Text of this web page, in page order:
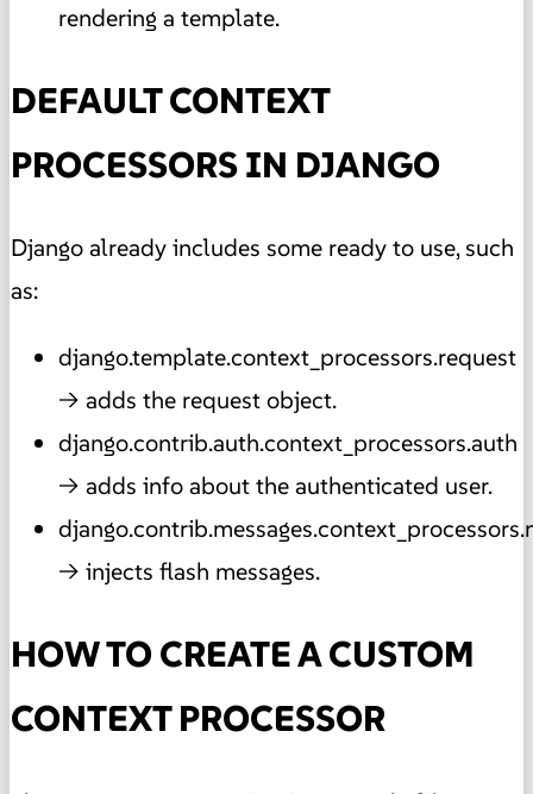
rendering a template.
DEFAULT CONTEXT
PROCESSORS IN DJANGO
Django already includes some ready to use, such
as:
django.template.context_processors.request
→ adds the request object.
django.contrib.auth.context_processors.auth
→ adds info about the authenticated user.
→ injects flash messages.
HOW TO CREATE A CUSTOM
CONTEXT PROCESSOR